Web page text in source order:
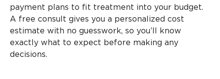
payment plans to fit treatment into your budget.
A free consult gives you a personalized cost
estimate with no guesswork, so you’ll know
exactly what to expect before making any
decisions.